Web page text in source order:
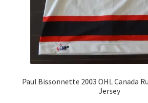
Paul Bissonnette 2003 OHL Canada
Jersey